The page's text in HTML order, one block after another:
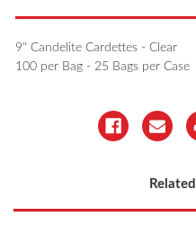
9" Candelite Cardettes - Clear
100 per Bag - 25 Bags per Case